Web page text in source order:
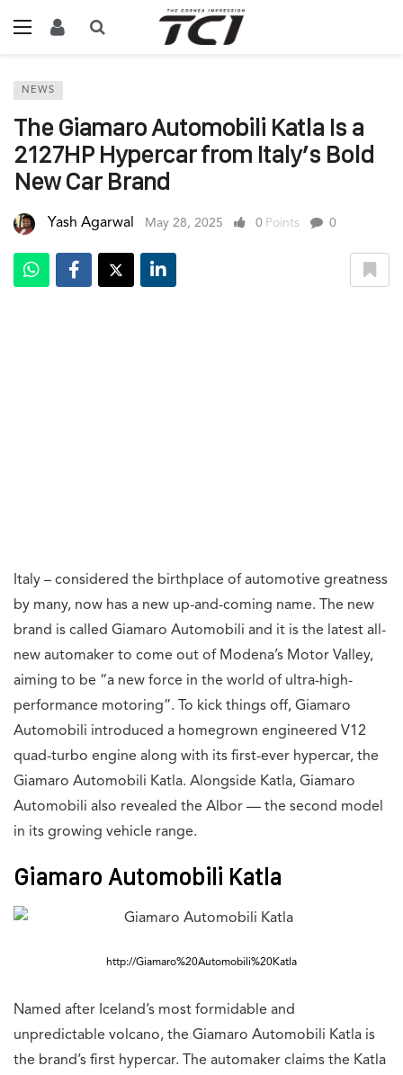
NEWS
The Giamaro Automobili Katla Is a
2127HP Hypercar from Italy’s Bold
New Car Brand
Yash Agarwal May 28, 2025 0 Points 0
Italy – considered the birthplace of automotive greatness
by many, now has a new up-and-coming name. The new
brand is called Giamaro Automobili and it is the latest all-
new automaker to come out of Modena’s Motor Valley,
aiming to be “a new force in the world of ultra-high-
performance motoring”. To kick things off, Giamaro
Automobili introduced a homegrown engineered V12
quad-turbo engine along with its first-ever hypercar, the
Giamaro Automobili Katla. Alongside Katla, Giamaro
Automobili also revealed the Albor — the second model
in its growing vehicle range.
Giamaro Automobili Katla
http://Giamaro%20Automobili%20Katla
Named after Iceland’s most formidable and
unpredictable volcano, the Giamaro Automobili Katla is
the brand’s first hypercar. The automaker claims the Katla